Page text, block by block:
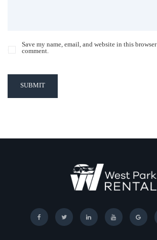
Save my name, email, and website in this
comment.
SUBMIT